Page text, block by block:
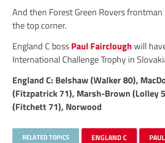
And then Forest Green Rovers
the top corner.
England C bossPaul Faircloughwill
International Challenge Trophy in
England C: Belshaw (Walker 80),
(Fitzpatrick 71), Marsh-Brown (Lolley
(Fitchett 71), Norwood
RELATED TOPICS ENGLAND C